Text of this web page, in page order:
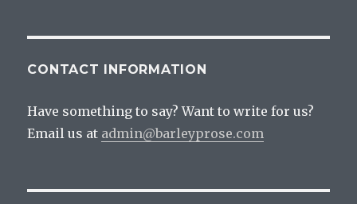
CONTACT INFORMATION
Have something to say? Want to write for us?
Email us at admin@barleyprose.com